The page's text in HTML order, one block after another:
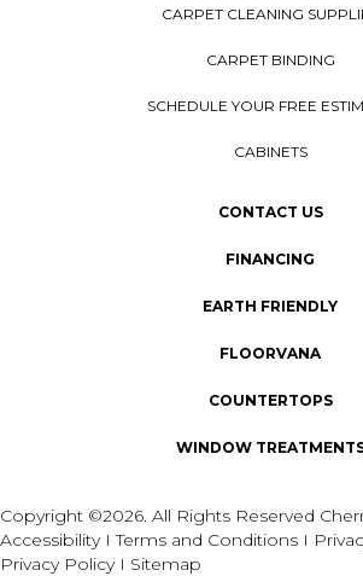
CARPET CLEANING
CARPET BINDING
SCHEDULE YOUR FREE
CABINETS
CONTACT US
FINANCING
EARTH FRIENDLY
FLOORVANA
COUNTERTOPS
WINDOW
Copyright ©2026. All Rights Reserved
AccessibilityITerms and Conditions I
Privacy Policy I Sitemap